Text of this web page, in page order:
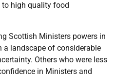
high quality food
Scottish Ministers powers in
a landscape of considerable
Others who were less
in Ministers and